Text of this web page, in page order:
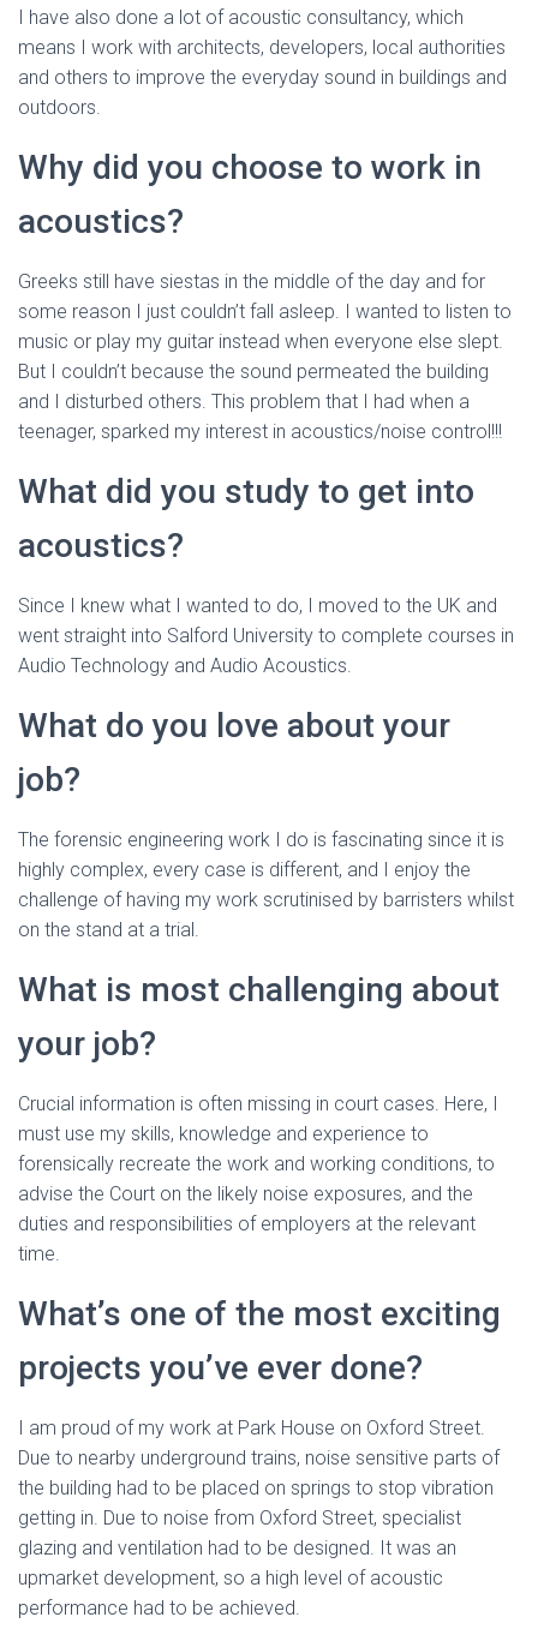
I have also done a lot of acoustic consultancy, which
means I work with architects, developers, local authorities
and others to improve the everyday sound in buildings and
outdoors.
Why did you choose to work in
acoustics?
Greeks still have siestas in the middle of the day and for
some reason I just couldn’t fall asleep. I wanted to listen to
music or play my guitar instead when everyone else slept.
But I couldn’t because the sound permeated the building
and I disturbed others. This problem that I had when a
teenager, sparked my interest in acoustics/noise control!!!
What did you study to get into
acoustics?
Since I knew what I wanted to do, I moved to the UK and
went straight into Salford University to complete courses in
Audio Technology and Audio Acoustics.
What do you love about your
job?
The forensic engineering work I do is fascinating since it is
highly complex, every case is different, and I enjoy the
challenge of having my work scrutinised by barristers whilst
on the stand at a trial.
What is most challenging about
your job?
Crucial information is often missing in court cases. Here, I
must use my skills, knowledge and experience to
forensically recreate the work and working conditions, to
advise the Court on the likely noise exposures, and the
duties and responsibilities of employers at the relevant
time.
What’s one of the most exciting
projects you’ve ever done?
I am proud of my work at Park House on Oxford Street.
Due to nearby underground trains, noise sensitive parts of
the building had to be placed on springs to stop vibration
getting in. Due to noise from Oxford Street, specialist
glazing and ventilation had to be designed. It was an
upmarket development, so a high level of acoustic
performance had to be achieved.